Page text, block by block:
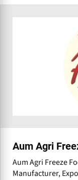
Aum Agri
Aum Agri Freeze
Manufacturer,